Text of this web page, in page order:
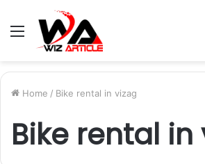
Menu
Home / Bike rental in vizag
Bike rental in